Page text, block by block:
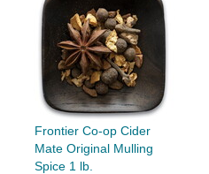
Frontier Co-op Cider
Mate Original Mulling
Spice 1 lb.